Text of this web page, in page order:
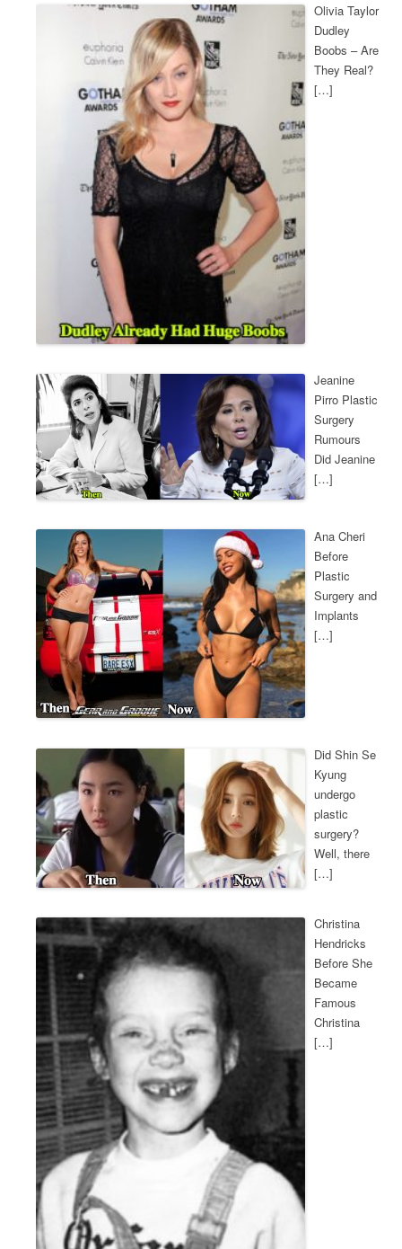
Olivia Taylor
Dudley
Boobs – Are
They Real?
[…]
Jeanine
Pirro Plastic
Surgery
Rumours
Did Jeanine
[…]
Ana Cheri
Before
Plastic
Surgery and
Implants
[…]
Did Shin Se
Kyung
undergo
plastic
surgery?
Well, there
[…]
Christina
Hendricks
Before She
Became
Famous
Christina
[…]